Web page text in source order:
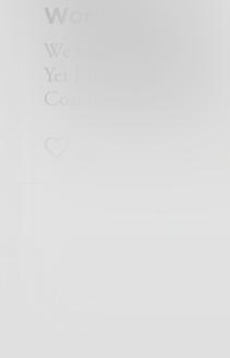
Worlds Away
We were worlds away
Yet I felt her in my soul
Cosmic Love Affair